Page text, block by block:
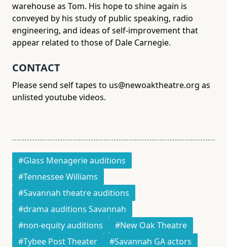
warehouse as Tom. His hope to shine again is
conveyed by his study of public speaking, radio
engineering, and ideas of self-improvement that
appear related to those of Dale Carnegie.
CONTACT
Please send self tapes to us@newoaktheatre.org as
unlisted youtube videos.
#Glass Menagerie auditions
#Tennessee Williams
#Savannah theatre auditions
#drama auditions Savannah
#non-equity auditions
#New Oak Theatre
#Tybee Post Theater
#Savannah GA actors